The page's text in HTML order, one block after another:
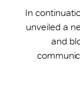
In
unveiled a
and